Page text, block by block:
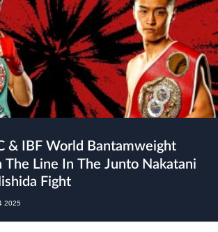
Line In The Junto Nakatani
Fight
2025